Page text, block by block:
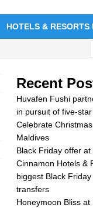
HOTELS & RESORTS
Recent
Huvafen Fushi
in pursuit of five-
Celebrate
Maldives
Black Friday offer
Cinnamon Hotels &
biggest Black
transfers
Honeymoon Bliss